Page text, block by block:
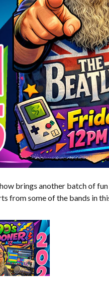
brings another batch of
from some of the bands in